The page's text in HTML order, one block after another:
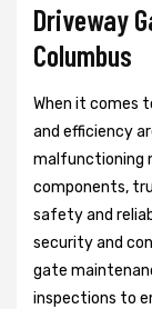
Driveway
Columbus
When it comes
and efficiency
malfunctioning
components,
safety and
security and
gate
inspections to